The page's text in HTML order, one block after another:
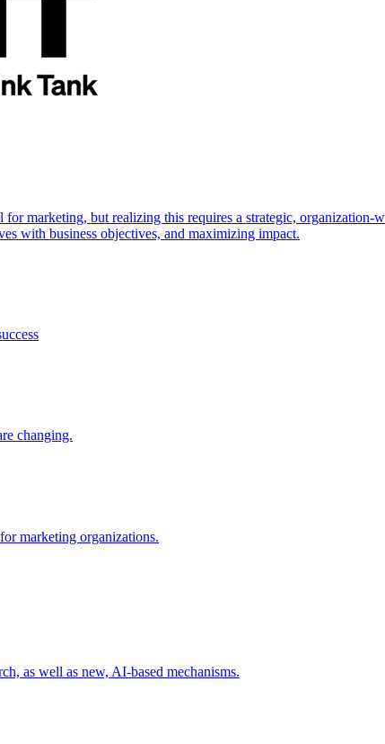
marketing, but realizing this requires a strategic,
with business objectives, and maximizing impact.
changing.
marketing organizations.
as well as new, AI-based mechanisms.